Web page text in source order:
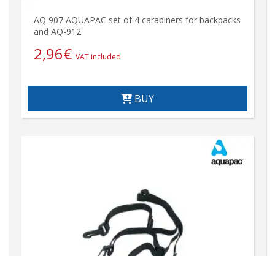
AQ 907 AQUAPAC set of 4 carabiners for backpacks
and AQ-912
2,96€ VAT included
BUY